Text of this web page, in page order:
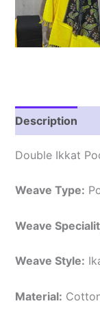
Description
Double Ikkat
Weave Type:
Weave
Weave Style:
Material: